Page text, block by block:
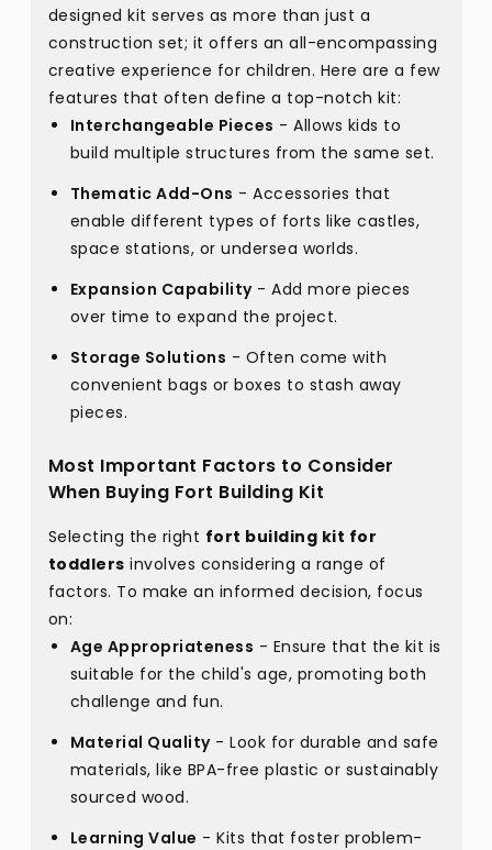
designed kit serves as more than just a
construction set; it offers an all-encompassing
creative experience for children. Here are a few
features that often define a top-notch kit:
Interchangeable Pieces - Allows kids to
build multiple structures from the same set.
Thematic Add-Ons - Accessories that
enable different types of forts like castles,
space stations, or undersea worlds.
Expansion Capability- Add more pieces
over time to expand the project.
Storage Solutions - Often come with
convenient bags or boxes to stash away
pieces.
Most Important Factors to Consider
When Buying Fort Building Kit
Selecting the right fort building kit for
toddlers involves considering a range of
factors. To make an informed decision, focus
on:
Age Appropriateness - Ensure that the kit is
suitable for the child's age, promoting both
challenge and fun.
Material Quality- Look for durable and safe
materials, like BPA-free plastic or sustainably
sourced wood.
Learning Value - Kits that foster problem-